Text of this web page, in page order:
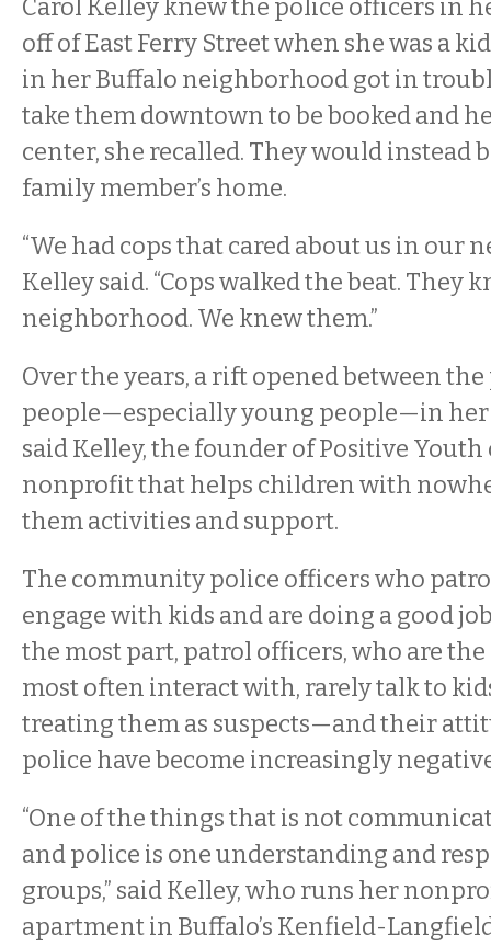
Carol Kelley knew the police officers in
off of East Ferry Street when she was a
in her Buffalo neighborhood got in
take them downtown to be booked and
center, she recalled. They would instead
family member’s home.
“We had cops that cared about us in our
Kelley said. “Cops walked the beat. They
neighborhood. We knew them.”
Over the years, a rift opened between
people—especially young people—in
said Kelley, the founder of Positive Youth
nonprofit that helps children with
them activities and support.
The community police officers who
engage with kids and are doing a good
the most part, patrol officers, who are
most often interact with, rarely talk to
treating them as suspects—and their
police have become increasingly
“One of the things that is not
and police is one understanding and
groups,” said Kelley, who runs her
apartment in Buffalo’s Kenfield-